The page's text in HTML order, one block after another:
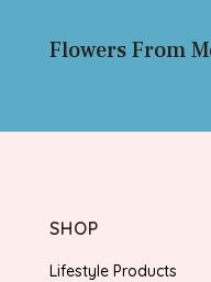
Flowers From
SHOP
Lifestyle Products